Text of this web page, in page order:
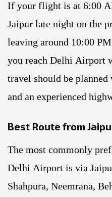
If your flight is at 6:00
Jaipur late night on the
leaving around 10:00
you reach Delhi Airport
travel should be
and an experienced
Best Route from
The most commonly
Delhi Airport is via
Shahpura, Neemrana,